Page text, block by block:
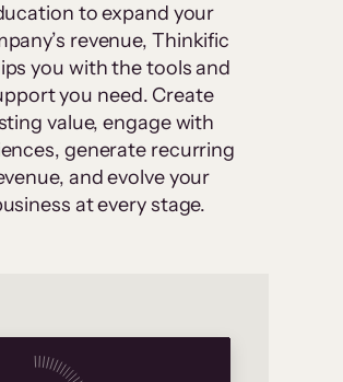
to expand your
revenue, Thinkific
you with the tools and
you need. Create
value, engage with
generate recurring
and evolve your
at every stage.